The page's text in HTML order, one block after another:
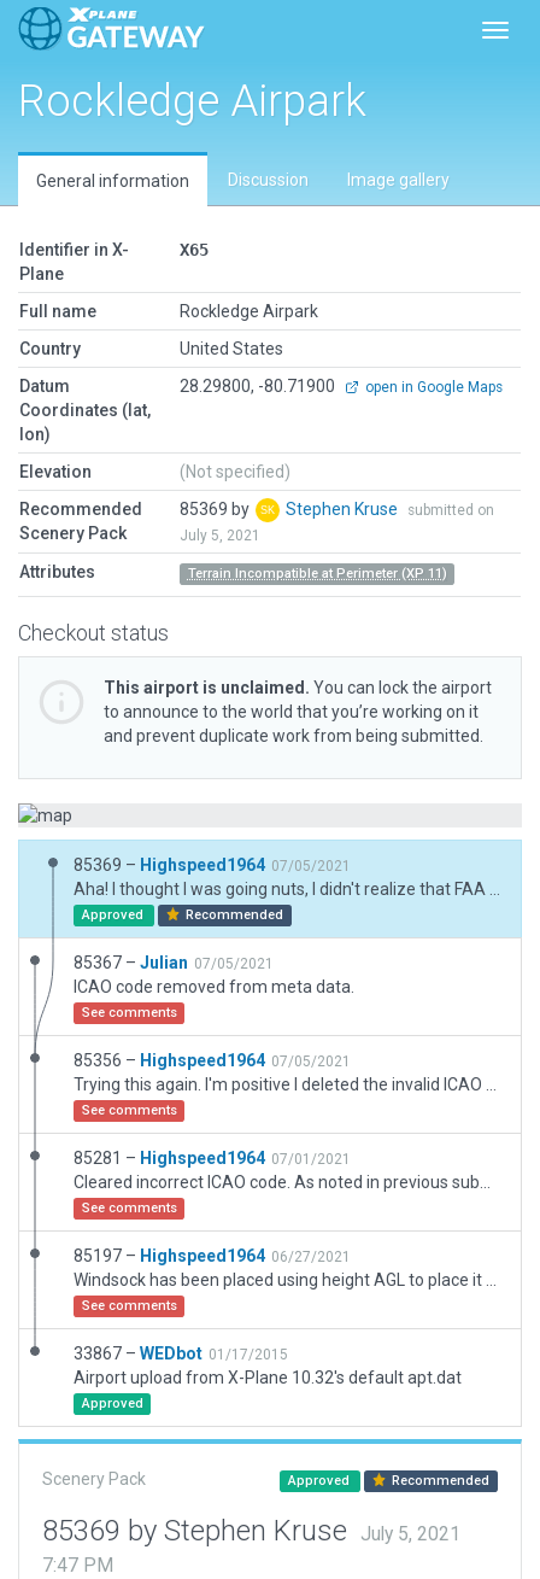
Rockledge Airpark
General information Discussion Image gallery
Identifier in X-
Plane
X65
Full name
Rockledge Airpark
Country
United States
Datum
Coordinates (lat,
lon)
28.29800, -80.71900 open in Google Maps
Elevation
(Not specified)
Recommended
Scenery Pack
85369 by Stephen Kruse
submitted on
July 5, 2021
Attributes Terrain Incompatible at Perimeter (XP 11)
Checkout status
This airport is unclaimed. You can lock the airport
to announce to the world that you’re working on it
and prevent duplicate work from being submitted.
85369 – Highspeed1964 07/05/2021
Approved Recommended
85367 – Julian 07/05/2021
ICAO code removed from meta data.
See comments
85356 – Highspeed1964 07/05/2021
See comments
85281 – Highspeed1964 07/01/2021
See comments
85197 – Highspeed1964 06/27/2021
See comments
33867 – WEDbot 01/17/2015
Airport upload from X-Plane 10.32's default apt.dat
Approved
Scenery Pack Approved Recommended
85369 by Stephen Kruse
July 5, 2021
7:47 PM